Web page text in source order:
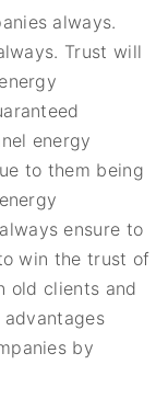
always.
Trust will
energy
to them being
ensure to
win the trust of
old clients and
by